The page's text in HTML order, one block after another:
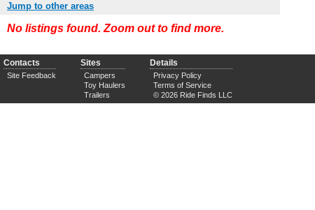
Jump to other areas
No listings found. Zoom out to find more.
Contacts
Site Feedback
Sites
Campers
Toy Haulers
Trailers
Details
Privacy Policy
Terms of Service
© 2026 Ride Finds LLC